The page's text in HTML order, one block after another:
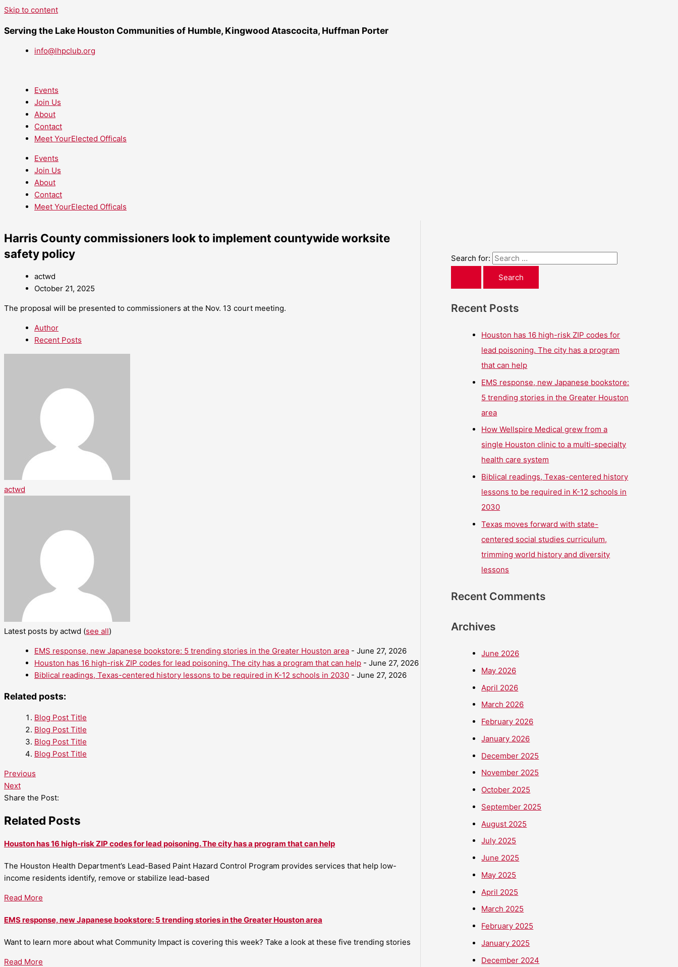
Skip to content
Serving the Lake Houston Communities of Humble, Kingwood Atascocita, Huffman Porter
info@lhpclub.org
Events
Join Us
About
Contact
Meet YourElected Officals
Events
Join Us
About
Contact
Meet YourElected Officals
Harris County commissioners look to implement countywide worksite
safety policy
actwd
October 21, 2025
The proposal will be presented to commissioners at the Nov. 13 court meeting.
Author
Recent Posts
actwd
Latest posts by actwd (see all)
EMS response, new Japanese bookstore: 5 trending stories in the Greater Houston area - June 27, 2026
Houston has 16 high-risk ZIP codes for lead poisoning. The city has a program that can help - June 27, 2026
Biblical readings, Texas-centered history lessons to be required in K-12 schools in 2030 - June 27, 2026
Related posts:
Blog Post Title
Blog Post Title
Blog Post Title
Blog Post Title
Previous
Next
Share the Post:
Related Posts
Houston has 16 high-risk ZIP codes for lead poisoning. The city has a program that can help
The Houston Health Department’s Lead-Based Paint Hazard Control Program provides services that help low-
income residents identify, remove or stabilize lead-based
Read More
EMS response, new Japanese bookstore: 5 trending stories in the Greater Houston area
Want to learn more about what Community Impact is covering this week? Take a look at these five trending stories
Read More
Search for:
Recent Posts
Houston has 16 high-risk ZIP codes for
lead poisoning. The city has a program
that can help
EMS response, new Japanese bookstore:
5 trending stories in the Greater Houston
area
How Wellspire Medical grew from a
single Houston clinic to a multi-specialty
health care system
Biblical readings, Texas-centered history
lessons to be required in K-12 schools in
2030
Texas moves forward with state-
centered social studies curriculum,
trimming world history and diversity
lessons
Recent Comments
Archives
June 2026
May 2026
April 2026
March 2026
February 2026
January 2026
December 2025
November 2025
October 2025
September 2025
August 2025
July 2025
June 2025
May 2025
April 2025
March 2025
February 2025
January 2025
December 2024